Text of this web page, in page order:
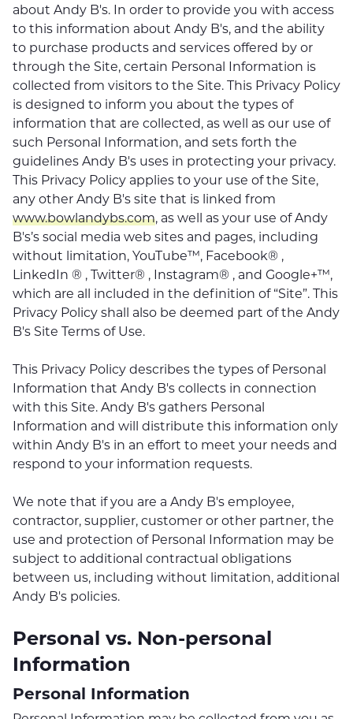
about Andy B's. In order to provide you with access
to this information about Andy B's, and the ability
to purchase products and services offered by or
through the Site, certain Personal Information is
collected from visitors to the Site. This Privacy Policy
is designed to inform you about the types of
information that are collected, as well as our use of
such Personal Information, and sets forth the
guidelines Andy B's uses in protecting your privacy.
This Privacy Policy applies to your use of the Site,
any other Andy B's site that is linked from
www.bowlandybs.com, as well as your use of Andy
B's’s social media web sites and pages, including
without limitation, YouTube™, Facebook® ,
LinkedIn ® , Twitter® , Instagram® , and Google+™,
which are all included in the definition of “Site”. This
Privacy Policy shall also be deemed part of the Andy
B's Site Terms of Use.
This Privacy Policy describes the types of Personal
Information that Andy B's collects in connection
with this Site. Andy B's gathers Personal
Information and will distribute this information only
within Andy B's in an effort to meet your needs and
respond to your information requests.
We note that if you are a Andy B's employee,
contractor, supplier, customer or other partner, the
use and protection of Personal Information may be
subject to additional contractual obligations
between us, including without limitation, additional
Andy B's policies.
Personal vs. Non-personal
Information
Personal Information